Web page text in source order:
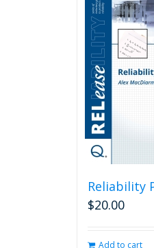
Reliability
$20.00
Add to cart